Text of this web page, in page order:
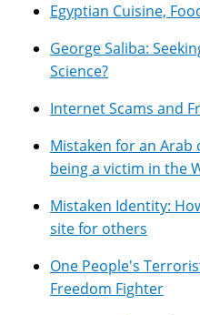
George Saliba:
Science?
Internet Scams and
Mistaken for an
being a victim in the
Mistaken Identity:
site for others
One People's
Freedom Fighter